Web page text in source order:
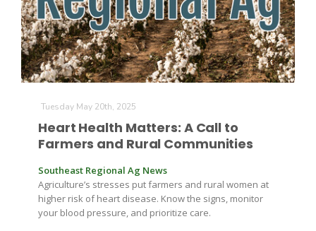
Patrick Cavanaugh
Tuesday May 20th, 2025
Heart Health Matters: A Call to
Farmers and Rural Communities
Southeast Regional Ag News
Agriculture’s stresses put farmers and rural women at
higher risk of heart disease. Know the signs, monitor
your blood pressure, and prioritize care.